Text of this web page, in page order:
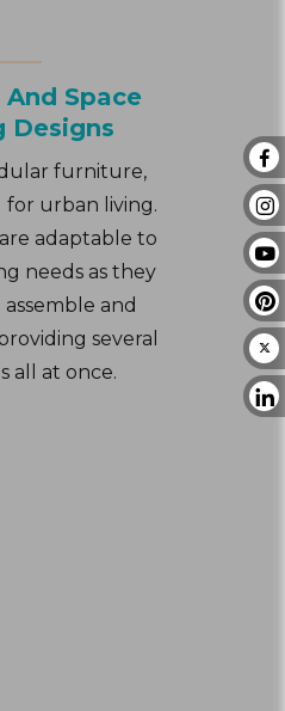
Space
Designs
furniture,
for urban living.
adaptable to
needs as they
assemble and
several
all at once.